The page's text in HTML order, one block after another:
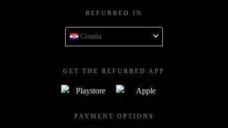
REFURBED IN
Croatia
GET THE REFURBED APP
PAYMENT OPTIONS